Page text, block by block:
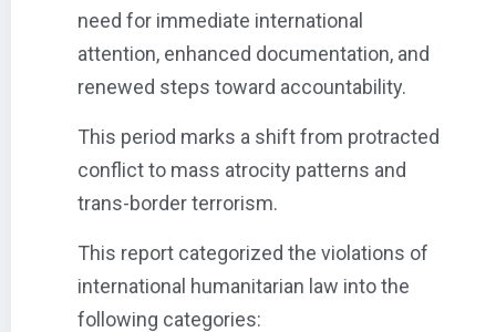
need for immediate international
attention, enhanced documentation, and
renewed steps toward accountability.
This period marks a shift from protracted
conflict to mass atrocity patterns and
trans-border terrorism.
This report categorized the violations of
international humanitarian law into the
following categories: